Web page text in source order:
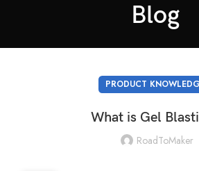
Blog
PRODUCT
What is Gel
RoadToMaker